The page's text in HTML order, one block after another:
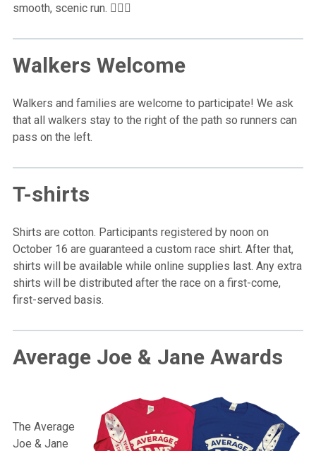
smooth, scenic run. 🏃‍♂️✨
Walkers Welcome
Walkers and families are welcome to participate! We ask
that all walkers stay to the right of the path so runners can
pass on the left.
T-shirts
Shirts are cotton. Participants registered by noon on
October 16 are guaranteed a custom race shirt. After that,
shirts will be available while online supplies last. Any extra
shirts will be distributed after the race on a first-come,
first-served basis.
Average Joe & Jane Awards
The Average
Joe & Jane